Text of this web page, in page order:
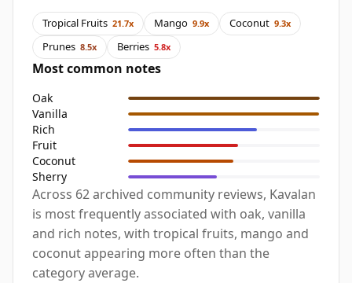
Tropical Fruits 21.7x Mango 9.9x Coconut 9.3x
Prunes 8.5x Berries 5.8x
Most common notes
Oak
Vanilla
Rich
Fruit
Coconut
Sherry
Across 62 archived community reviews, Kavalan
is most frequently associated with oak, vanilla
and rich notes, with tropical fruits, mango and
coconut appearing more often than the
category average.